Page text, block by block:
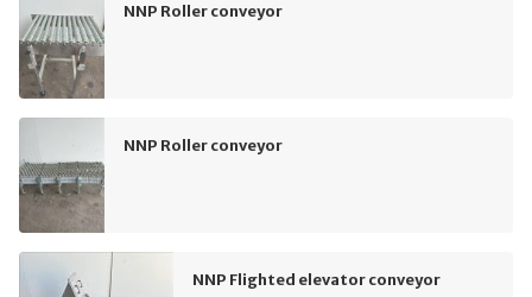
NNP Roller conveyor
NNP Roller conveyor
NNP Flighted elevator conveyor